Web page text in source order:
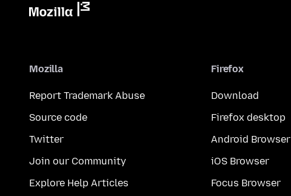
Mozilla
Report Trademark Abuse
Source code
Twitter
Join our Community
Explore Help Articles
Firefox
Download
Firefox desktop
Android Browser
iOS Browser
Focus Browser